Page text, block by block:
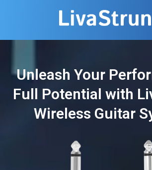
Unleash Your
Full Potential with
Wireless Guitar